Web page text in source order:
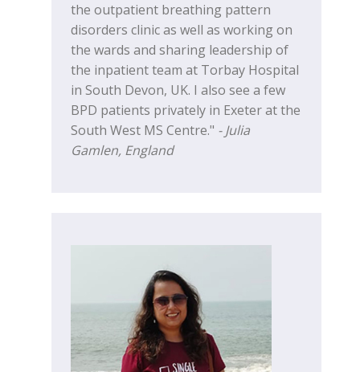
the outpatient breathing pattern
disorders clinic as well as working on
the wards and sharing leadership of
the inpatient team at Torbay Hospital
in South Devon, UK. I also see a few
BPD patients privately in Exeter at the
South West MS Centre." - Julia
Gamlen, England